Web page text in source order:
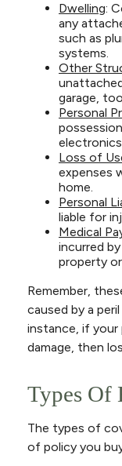
Dwelling:
any
such as
systems.
Other
garage,
Personal
Loss of
expenses
home.
Personal
liable for
Medical
incurred
property
Remember,
caused by a
instance, if your
damage, then
Types Of
The types of
of policy you